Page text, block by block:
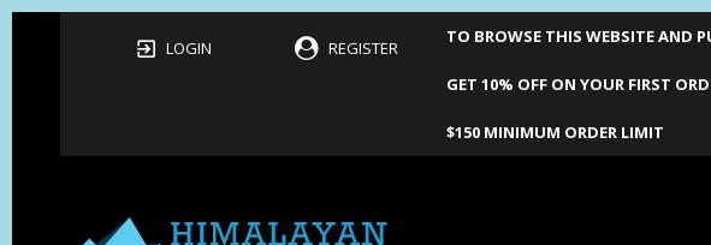
LOGIN REGISTER
TO BROWSE THIS WEBSITE AND
GET 10% OFF ON YOUR FIRST
$150 MINIMUM ORDER LIMIT